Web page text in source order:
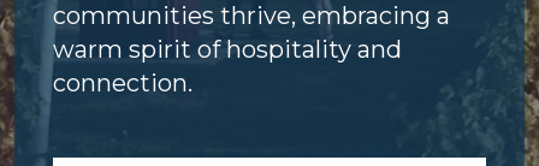
communities thrive, embracing a
warm spirit of hospitality and
connection.